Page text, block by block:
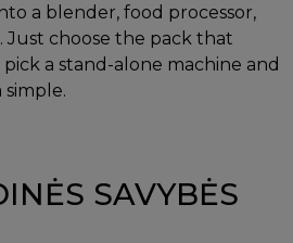
a blender, food processor,
Just choose the pack that
a stand-alone machine and
SAVYBĖS